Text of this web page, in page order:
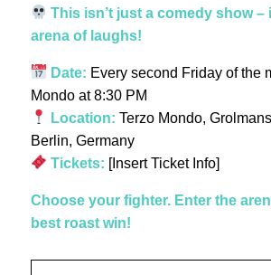
This isn’t just a comedy show –
arena of laughs!
Date: Every second Friday of the
Mondo at 8:30 PM
Location: Terzo Mondo,
Berlin, Germany
Tickets: [Insert Ticket Info]
Choose your fighter. Enter the
best roast win!